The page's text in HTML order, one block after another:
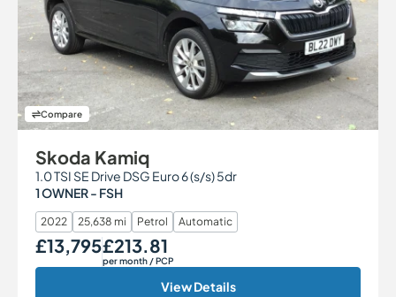
Compare
Skoda Kamiq
1.0 TSI SE Drive DSG Euro 6 (s/s) 5dr
1 OWNER - FSH
2022 25,638 mi Petrol Automatic
Our Price
£13,795 Monthly Price
£213.81
per month/ PCP
View Details